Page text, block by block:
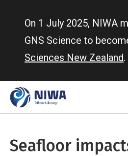
On 1 July 2025, NIWA
GNS Science to
Sciences New Zealand.
Seafloor